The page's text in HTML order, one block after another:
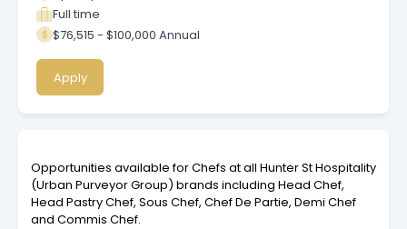
Full time
$76,515 - $100,000 Annual
Apply
Opportunities available for Chefs at all Hunter St Hospitality
(Urban Purveyor Group) brands including Head Chef,
Head Pastry Chef, Sous Chef, Chef De Partie, Demi Chef
and Commis Chef.